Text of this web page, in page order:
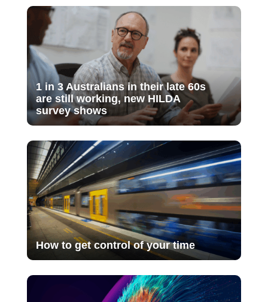
1 in 3 Australians in their late 60s
are still working, new HILDA
survey shows
How to get control of your time